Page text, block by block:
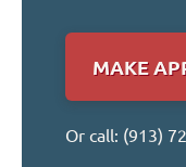
MAKE
Or call: (913)